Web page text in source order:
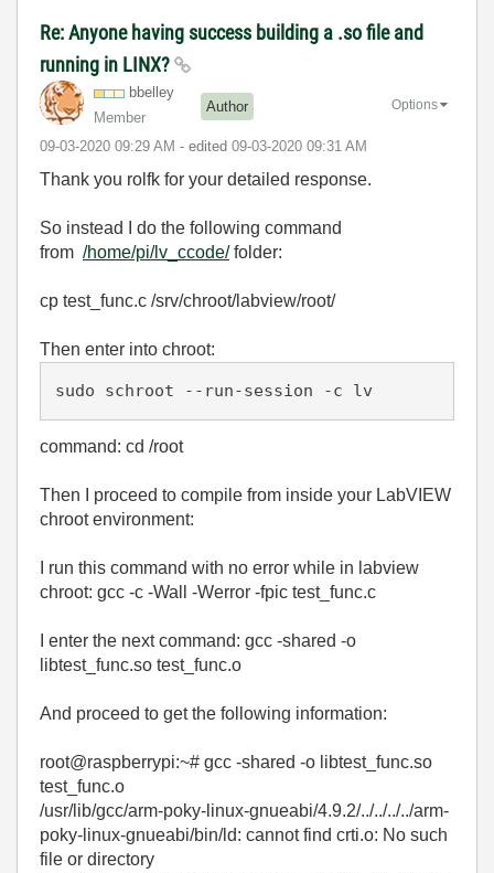
Re: Anyone having success building a .so file and
running in LINX?
bbelley
Member
Author
‎09-03-2020 09:29 AM - edited ‎09-03-2020 09:31 AM
Options
Thank you rolfk for your detailed response.
So instead I do the following command
from /home/pi/lv_ccode/folder:
cp test_func.c /srv/chroot/labview/root/
Then enter into chroot:
sudo schroot --run-session -c lv
command: cd /root
Then I proceed to compile from inside your LabVIEW
chroot environment:
I run this command with no error while in labview
chroot: gcc -c -Wall -Werror -fpic test_func.c
I enter the next command: gcc -shared -o
libtest_func.so test_func.o
And proceed to get the following information:
root@raspberrypi:~# gcc -shared -o libtest_func.so
test_func.o
/usr/lib/gcc/arm-poky-linux-gnueabi/4.9.2/../../../../arm-
poky-linux-gnueabi/bin/ld: cannot find crti.o: No such
file or directory